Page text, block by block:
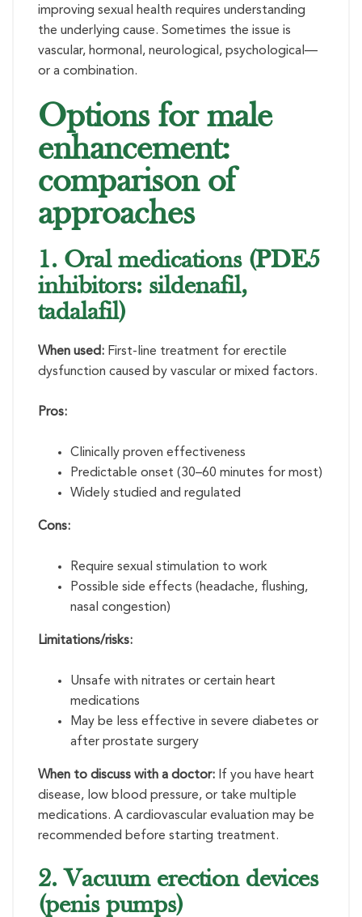
improving sexual health requires understanding
the underlying cause. Sometimes the issue is
vascular, hormonal, neurological, psychological—
or a combination.
Options for male
enhancement:
comparison of
approaches
1. Oral medications (PDE5
inhibitors: sildenafil,
tadalafil)
When used: First-line treatment for erectile
dysfunction caused by vascular or mixed factors.
Pros:
Clinically proven effectiveness
Predictable onset (30–60 minutes for most)
Widely studied and regulated
Cons:
Require sexual stimulation to work
Possible side effects (headache, flushing,
nasal congestion)
Limitations/risks:
Unsafe with nitrates or certain heart
medications
May be less effective in severe diabetes or
after prostate surgery
When to discuss with a doctor: If you have heart
disease, low blood pressure, or take multiple
medications. A cardiovascular evaluation may be
recommended before starting treatment.
2. Vacuum erection devices
(penis pumps)